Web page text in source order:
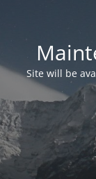
Site will be